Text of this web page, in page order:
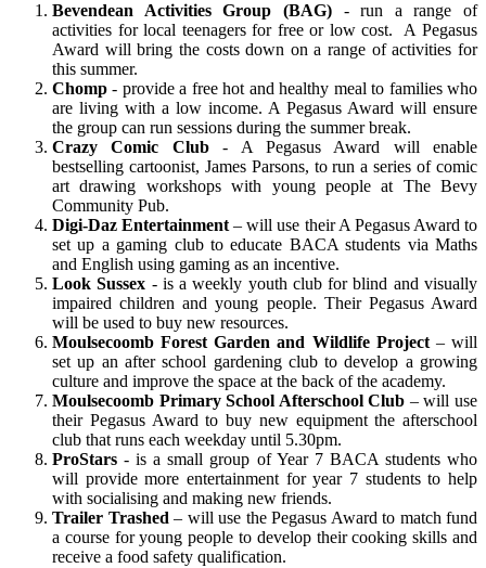
Bevendean Activities Group (BAG)- run a range of
activities for local teenagers for free or low cost. A Pegasus
Award will bring the costs down on a range of activities for
this summer.
Chomp - provide a free hot and healthy meal to families who
are living with a low income. A Pegasus Award will ensure
the group can run sessions during the summer break.
Crazy Comic Club- A Pegasus Award will enable
bestselling cartoonist, James Parsons, to run a series of comic
art drawing workshops with young people at The Bevy
Community Pub.
Digi-Daz Entertainment – will use their A Pegasus Award to
set up a gaming club to educate BACA students via Maths
and English using gaming as an incentive.
Look Sussex - is a weekly youth club for blind and visually
impaired children and young people. Their Pegasus Award
will be used to buy new resources.
Moulsecoomb Forest Garden and Wildlife Project– will
set up an after school gardening club to develop a growing
culture and improve the space at the back of the academy.
Moulsecoomb Primary School Afterschool Club – will use
their Pegasus Award to buy new equipment the afterschool
club that runs each weekday until 5.30pm.
ProStars - is a small group of Year 7 BACA students who
will provide more entertainment for year 7 students to help
with socialising and making new friends.
Trailer Trashed – will use the Pegasus Award to match fund
a course for young people to develop their cooking skills and
receive a food safety qualification.